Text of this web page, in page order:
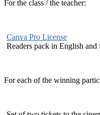
For the class / the teacher:
Canva Pro License
Readers pack in English and
For each of the winning